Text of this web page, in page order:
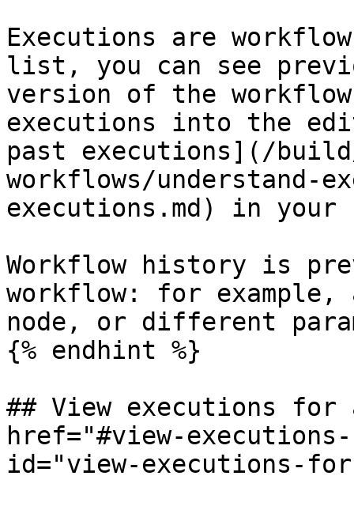
Executions are
list, you can see
version of the
executions into the
past executions](/
workflows/understand-
executions.md) in
Workflow history is
workflow: for
node, or different
{% endhint %}
## View executions
href="#view-
id="view-executions-